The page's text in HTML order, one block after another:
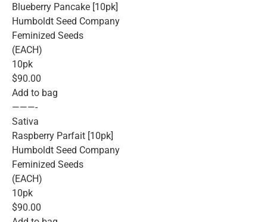
Blueberry Pancake [10pk]
Humboldt Seed Company
Feminized Seeds
(EACH)
10pk
$90.00
Add to bag
———-
Sativa
Raspberry Parfait [10pk]
Humboldt Seed Company
Feminized Seeds
(EACH)
10pk
$90.00